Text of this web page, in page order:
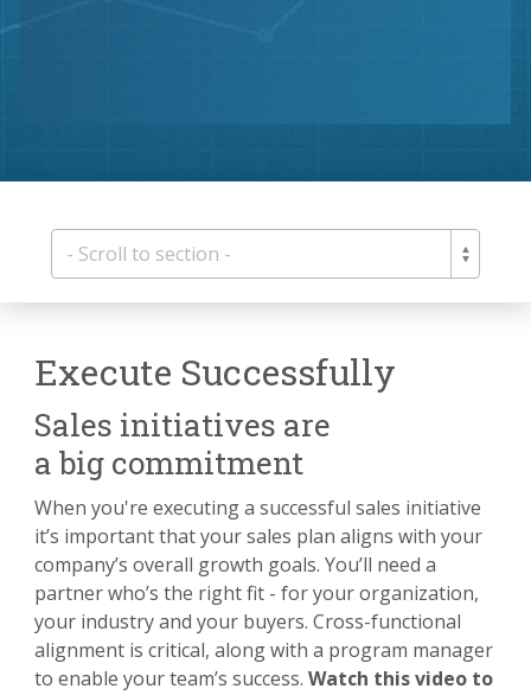
Execute Successfully
Sales initiatives are
a big commitment
When you're executing a successful sales initiative
it’s important that your sales plan aligns with your
company’s overall growth goals. You’ll need a
partner who’s the right fit - for your organization,
your industry and your buyers. Cross-functional
alignment is critical, along with a program manager
to enable your team’s success.Watch this video to